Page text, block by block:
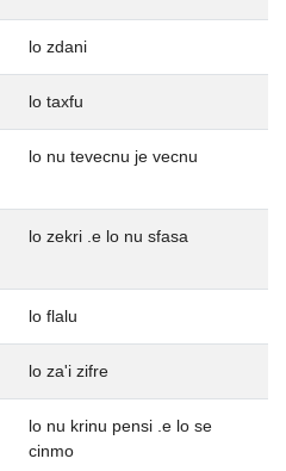
lo zdani
lo taxfu
lo nu tevecnu je vecnu
lo zekri .e lo nu sfasa
lo flalu
lo za'i zifre
lo nu krinu pensi .e lo se
cinmo